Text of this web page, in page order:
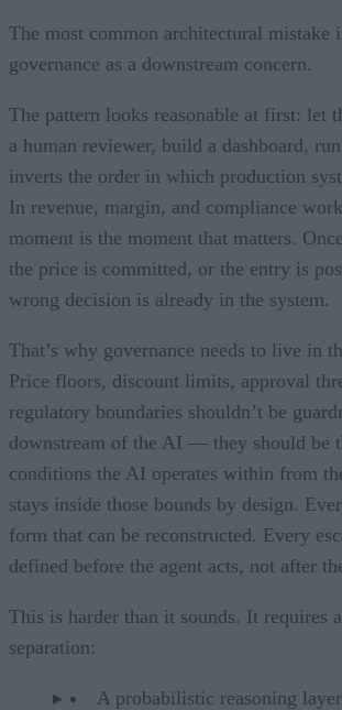
The most common architectural mistake
governance as a downstream concern.
The pattern looks reasonable at first: let
a human reviewer, build a dashboard,
inverts the order in which production
In revenue, margin, and compliance
moment is the moment that matters.
the price is committed, or the entry is
wrong decision is already in the system.
That’s why governance needs to live in
Price floors, discount limits, approval
regulatory boundaries shouldn’t be
downstream of the AI — they should be
conditions the AI operates within from
stays inside those bounds by design.
form that can be reconstructed. Every
defined before the agent acts, not after
This is harder than it sounds. It requires
separation:
A probabilistic reasoning